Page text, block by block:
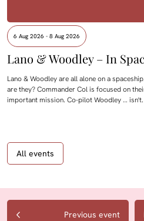
6 Aug 2026 - 8 Aug 2026
Lano & Woodley – In
Lano & Woodley are all alone on a
are they? Commander Col is focused on
important mission. Co-pilot Woodley … isn't.
All events
Previous event